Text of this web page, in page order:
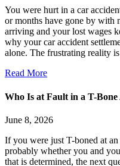
You were hurt in a car
or months have gone by with
arriving and your lost wages
why your car accident
alone. The frustrating reality
Read More
Who Is at Fault in a T-
June 8, 2026
If you were just T-boned at
probably whether you and
that is determined, the next